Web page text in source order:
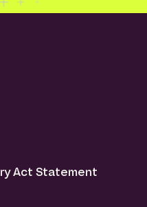
Act Statement